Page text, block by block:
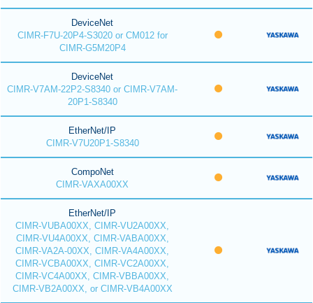
DeviceNet
CIMR-F7U-20P4-S3020 or CM012 for
CIMR-G5M20P4
DeviceNet
CIMR-V7AM-22P2-S8340 or CIMR-V7AM-
20P1-S8340
EtherNet/IP
CIMR-V7U20P1-S8340
CompoNet
CIMR-VAXA00XX
EtherNet/IP
CIMR-VUBA00XX, CIMR-VU2A00XX,
CIMR-VU4A00XX, CIMR-VABA00XX,
CIMR-VA2A-00XX, CIMR-VA4A00XX,
CIMR-VCBA00XX, CIMR-VC2A00XX,
CIMR-VC4A00XX, CIMR-VBBA00XX,
CIMR-VB2A00XX, or CIMR-VB4A00XX